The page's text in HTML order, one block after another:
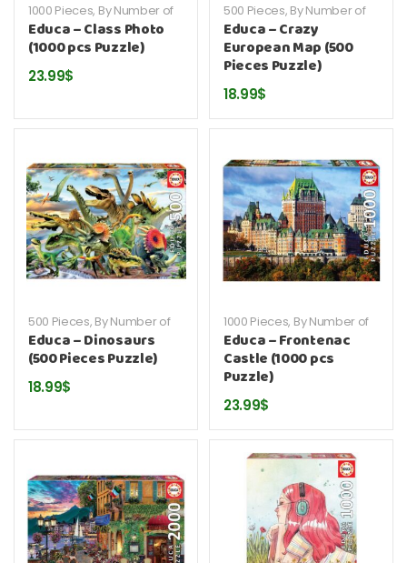
1000 Pieces, By Number of
Pieces, By Publisher,Educa
Puzzles
Educa – Class Photo
(1000 pcs Puzzle)
23.99$
500 Pieces, By Number of
Pieces, By Publisher
Puzzles
Educa – Crazy
European Map (500
Pieces Puzzle)
18.99$
500 Pieces, By Number of
Pieces, By Publisher,Educa
Puzzles
Educa – Dinosaurs
(500 Pieces Puzzle)
18.99$
1000 Pieces, By Number of
Pieces, By Publisher,Educa
Puzzles
Educa – Frontenac
Castle (1000 pcs
Puzzle)
23.99$